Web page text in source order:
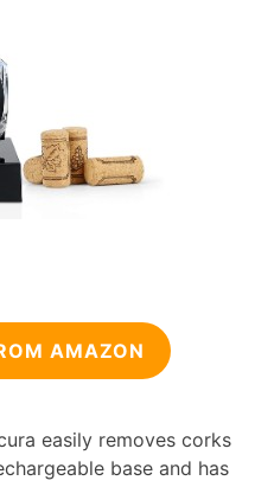
AMAZON
easily removes corks
base and has